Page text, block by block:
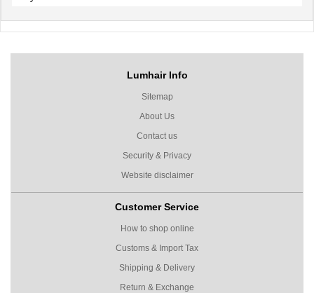
Lumhair Info
Sitemap
About Us
Contact us
Security & Privacy
Website disclaimer
Customer Service
How to shop online
Customs & Import Tax
Shipping & Delivery
Return & Exchange